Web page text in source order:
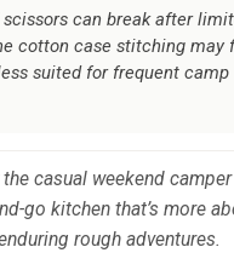
scissors can break after
cotton case stitching may
suited for frequent camp
casual weekend
go kitchen that’s more
rough adventures.